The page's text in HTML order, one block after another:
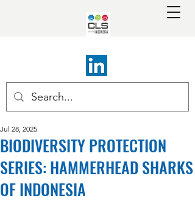
BIODIVERSITY PROTECTION
SERIES: HAMMERHEAD SHARKS
OF INDONESIA
Jul 28, 2025